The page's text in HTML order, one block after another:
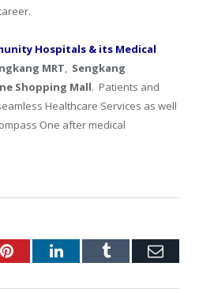
Hospitals & its Medical
MRT, Sengkang
Shopping Mall. Patients and
Healthcare Services as well
One after medical
PinterestLinkedInTumblr